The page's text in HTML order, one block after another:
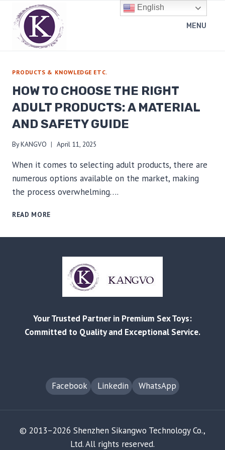
content
MENU
PRODUCTS & KNOWLEDGE ETC.
HOW TO CHOOSE THE RIGHT
ADULT PRODUCTS: A MATERIAL
AND SAFETY GUIDE
ByKANGVO April 11, 2025
When it comes to selecting adult products, there are
numerous options available on the market, making
the process overwhelming….
READ MORE
PRODUCTS:
MATERIAL
SAFETY
GUIDE
Your Trusted Partner in Premium Sex Toys:
Committed to Quality and Exceptional Service.
Facebook Linkedin WhatsApp
© 2013–2026 Shenzhen Sikangwo Technology Co.,
Ltd. All rights reserved.
English